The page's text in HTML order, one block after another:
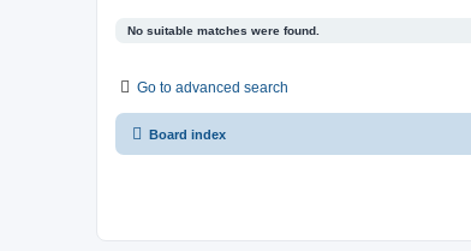
No suitable matches were found.
Go to advanced search
Board index